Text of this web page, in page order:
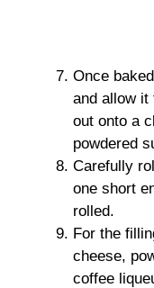
Once
and allow it
out onto a
powdered
Carefully
one short
rolled.
For the
cheese,
coffee